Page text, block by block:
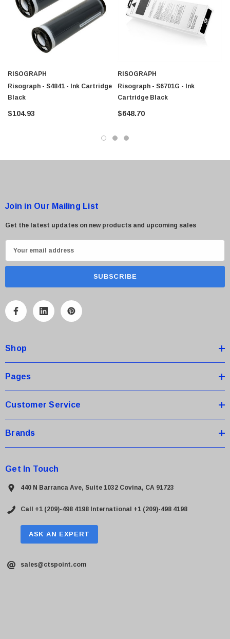
RISOGRAPH
Risograph - S4841 - Ink Cartridge
Black
$104.93
RISOGRAPH
Risograph - S6701G - Ink
Cartridge Black
$648.70
Join in Our Mailing List
Get the latest updates on new products and upcoming sales
m
A
r
e
s
Shop
Pages
Customer Service
Brands
Get In Touch
440 N Barranca Ave, Suite 1032 Covina, CA 91723
Call +1 (209)-498 4198 International +1 (209)-498 4198
ASK AN EXPERT
sales@ctspoint.com